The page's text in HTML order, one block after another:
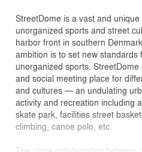
StreetDome is a vast and
unorganized sports and street
harbor front in southern
ambition is to set new
unorganized sports.
and social meeting place for
and cultures — an undulating
activity and recreation including
skate park, facilities street
climbing, canoe polo, etc.